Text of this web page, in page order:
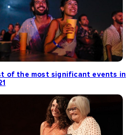
of the most significant events in